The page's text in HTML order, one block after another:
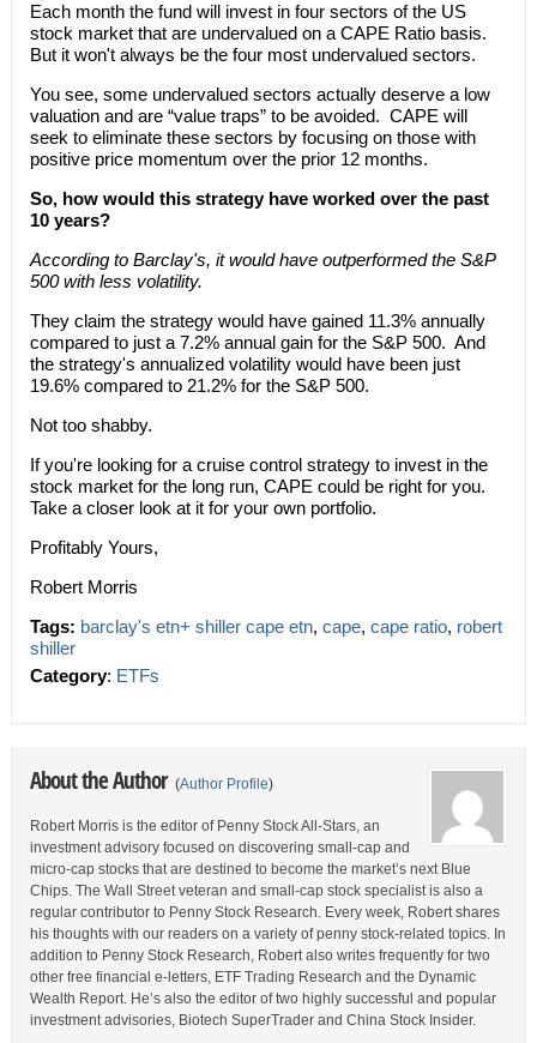
Each month the fund will invest in four sectors of the US
stock market that are undervalued on a CAPE Ratio basis.
But it won't always be the four most undervalued sectors.
You see, some undervalued sectors actually deserve a low
valuation and are “value traps” to be avoided. CAPE will
seek to eliminate these sectors by focusing on those with
positive price momentum over the prior 12 months.
So, how would this strategy have worked over the past
10 years?
According to Barclay's, it would have outperformed the S&P
500 with less volatility.
They claim the strategy would have gained 11.3% annually
compared to just a 7.2% annual gain for the S&P 500. And
the strategy's annualized volatility would have been just
19.6% compared to 21.2% for the S&P 500.
Not too shabby.
If you're looking for a cruise control strategy to invest in the
stock market for the long run, CAPE could be right for you.
Take a closer look at it for your own portfolio.
Profitably Yours,
Robert Morris
Tags: barclay's etn+ shiller cape etn, cape, cape ratio, robert
shiller
Category: ETFs
About the Author (Author Profile)
Robert Morris is the editor of Penny Stock All-Stars, an
investment advisory focused on discovering small-cap and
micro-cap stocks that are destined to become the market’s next Blue
Chips. The Wall Street veteran and small-cap stock specialist is also a
regular contributor to Penny Stock Research. Every week, Robert shares
his thoughts with our readers on a variety of penny stock-related topics. In
addition to Penny Stock Research, Robert also writes frequently for two
other free financial e-letters, ETF Trading Research and the Dynamic
Wealth Report. He’s also the editor of two highly successful and popular
investment advisories, Biotech SuperTrader and China Stock Insider.